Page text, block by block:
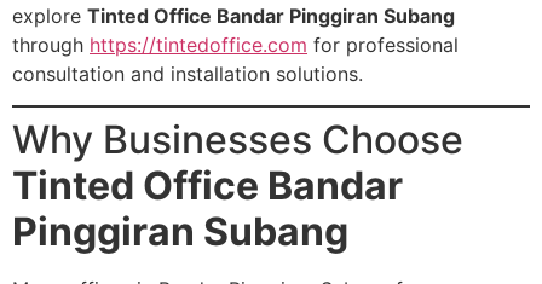
explore Tinted Office Bandar Pinggiran Subang
through https://tintedoffice.com for professional
consultation and installation solutions.
Why Businesses Choose
Tinted Office Bandar
Pinggiran Subang